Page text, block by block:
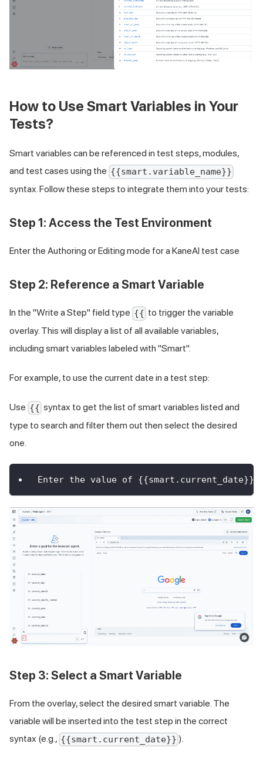
How to Use Smart Variables in Your
Tests?
Smart variables can be referenced in test steps, modules,
and test cases using the {{smart.variable_name}}
syntax. Follow these steps to integrate them into your tests:
Step 1: Access the Test Environment
Enter the Authoring or Editing mode for a KaneAI test case
Step 2: Reference a Smart Variable
In the "Write a Step" field type {{ to trigger the variable
overlay. This will display a list of all available variables,
including smart variables labeled with "Smart".
For example, to use the current date in a test step:
Use {{ syntax to get the list of smart variables listed and
type to search and filter them out then select the desired
one.
Enter the value of
Step 3: Select a Smart Variable
From the overlay, select the desired smart variable. The
variable will be inserted into the test step in the correct
syntax (e.g., {{smart.current_date}} ).